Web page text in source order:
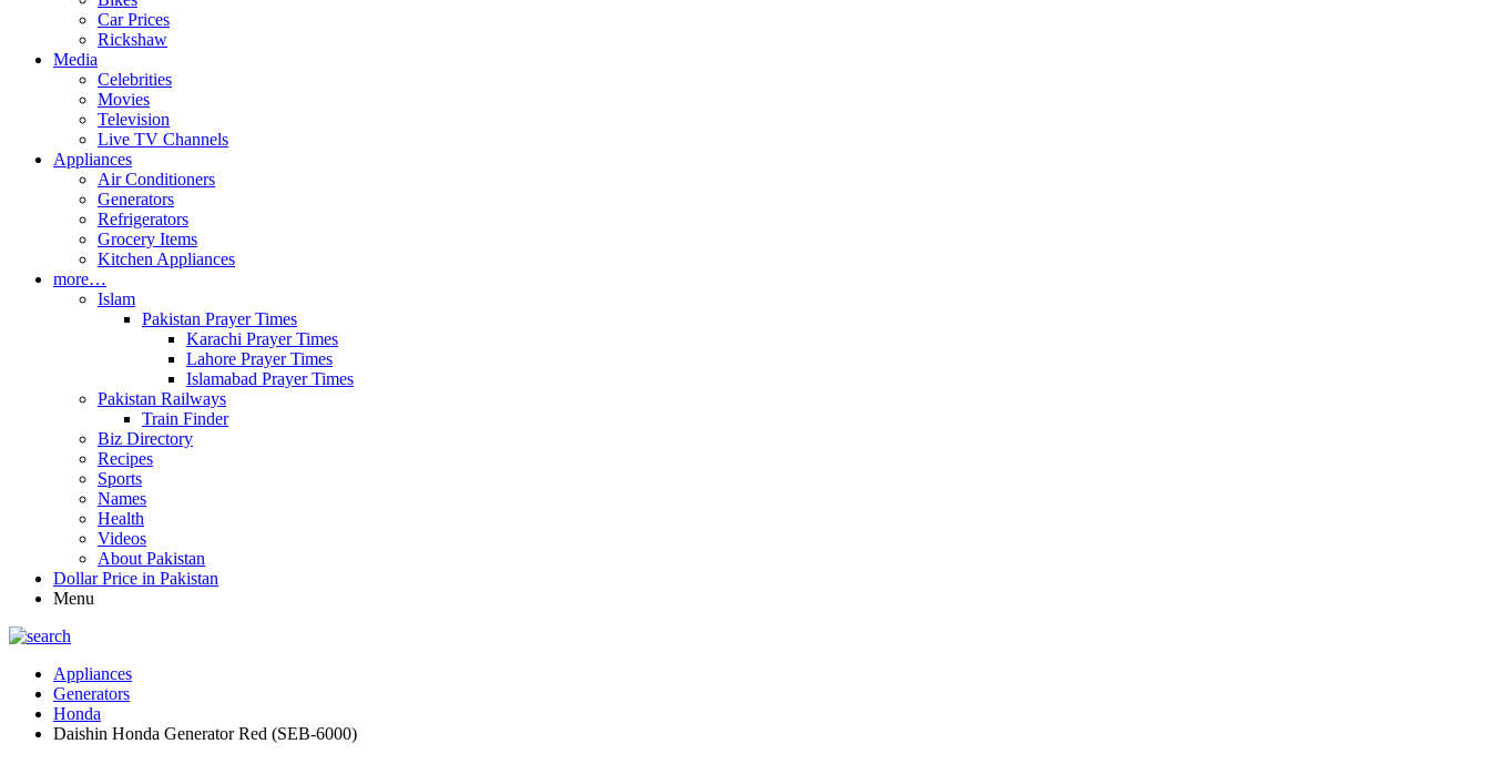
Car Prices
Rickshaw
Media
Celebrities
Movies
Television
Live TV Channels
Appliances
Air Conditioners
Generators
Refrigerators
Grocery Items
Kitchen Appliances
more…
Islam
Pakistan Prayer Times
Karachi Prayer Times
Lahore Prayer Times
Islamabad Prayer Times
Pakistan Railways
Train Finder
Biz Directory
Recipes
Sports
Names
Health
Videos
About Pakistan
Dollar Price in Pakistan
Menu
Appliances
Generators
Honda
Daishin Honda Generator Red (SEB-6000)